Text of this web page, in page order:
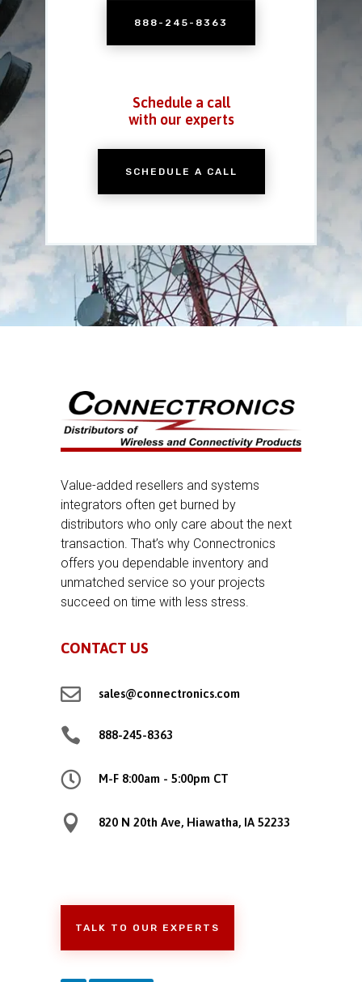
888-245-8363
Schedule a call
with our experts
SCHEDULE A CALL
Value-added resellers and systems
integrators often get burned by
distributors who only care about the next
transaction. That’s why Connectronics
offers you dependable inventory and
unmatched service so your projects
succeed on time with less stress.
CONTACT US
 sales@connectronics.com
 888-245-8363
 M-F 8:00am - 5:00pm CT
 820 N 20th Ave, Hiawatha, IA 52233
TALK TO OUR EXPERTS